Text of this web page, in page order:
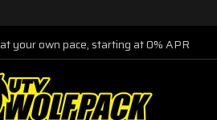
your own pace, starting at 0% APR